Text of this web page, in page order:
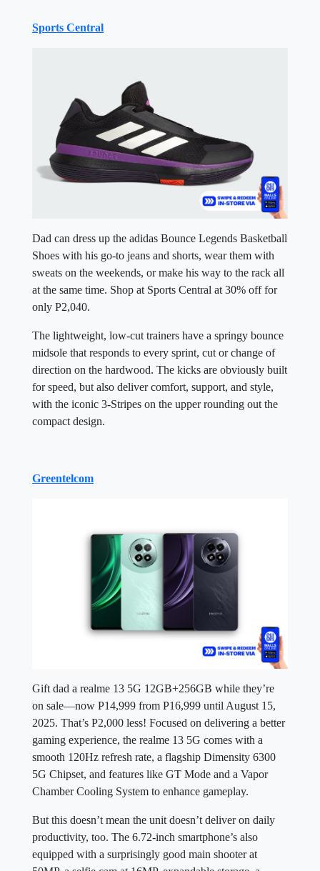
Sports Central
Dad can dress up the adidas Bounce Legends Basketball
Shoes with his go-to jeans and shorts, wear them with
sweats on the weekends, or make his way to the rack all
at the same time. Shop at Sports Central at 30% off for
only P2,040.
The lightweight, low-cut trainers have a springy bounce
midsole that responds to every sprint, cut or change of
direction on the hardwood. The kicks are obviously built
for speed, but also deliver comfort, support, and style,
with the iconic 3-Stripes on the upper rounding out the
compact design.
Greentelcom
Gift dad a realme 13 5G 12GB+256GB while they’re
on sale—now P14,999 from P16,999 until August 15,
2025. That’s P2,000 less! Focused on delivering a better
gaming experience, the realme 13 5G comes with a
smooth 120Hz refresh rate, a flagship Dimensity 6300
5G Chipset, and features like GT Mode and a Vapor
Chamber Cooling System to enhance gameplay.
But this doesn’t mean the unit doesn’t deliver on daily
productivity, too. The 6.72-inch smartphone’s also
equipped with a surprisingly good main shooter at